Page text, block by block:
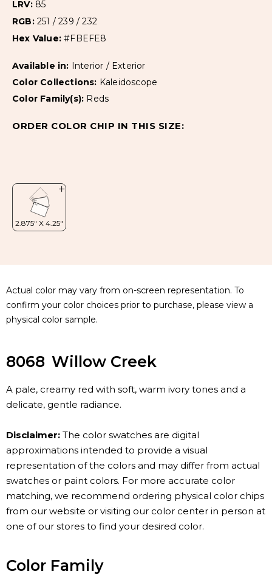
LRV: 85
RGB: 251 / 239 / 232
Hex Value:#FBEFE8
Available in: Interior / Exterior
Color Collections: Kaleidoscope
Color Family(s): Reds
ORDER COLOR CHIP IN THIS SIZE:
Actual color may vary from on-screen representation. To
confirm your color choices prior to purchase, please view a
physical color sample.
8068 Willow Creek
A pale, creamy red with soft, warm ivory tones and a
delicate, gentle radiance.
Disclaimer: The color swatches are digital
approximations intended to provide a visual
representation of the colors and may differ from actual
swatches or paint colors. For more accurate color
matching, we recommend ordering physical color chips
from our website or visiting our color center in person at
one of our stores to find your desired color.
Color Family